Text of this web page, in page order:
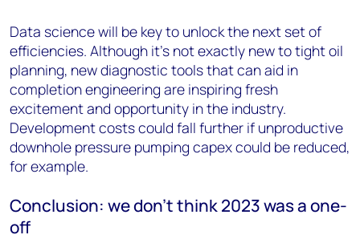
Data science will be key to unlock the next set of
efficiencies. Although it’s not exactly new to tight oil
planning, new diagnostic tools that can aid in
completion engineering are inspiring fresh
excitement and opportunity in the industry.
Development costs could fall further if unproductive
downhole pressure pumping capex could be reduced,
for example.
Conclusion: we don’t think 2023 was a one-
off